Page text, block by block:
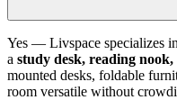
Yes — Livspace specializes in
a study desk, reading
mounted desks, foldable
room versatile without